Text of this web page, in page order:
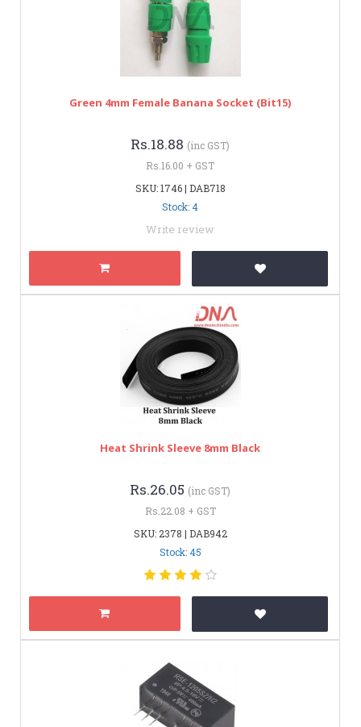
Green 4mm Female Banana Socket (bit15)
Rs.18.88 (inc GST)
Rs.16.00 + GST
SKU: 1746 | DAB718
Stock: 4
Write review
Heat Shrink Sleeve 8mm Black
Rs.26.05 (inc GST)
Rs.22.08 + GST
SKU: 2378 | DAB942
Stock: 45